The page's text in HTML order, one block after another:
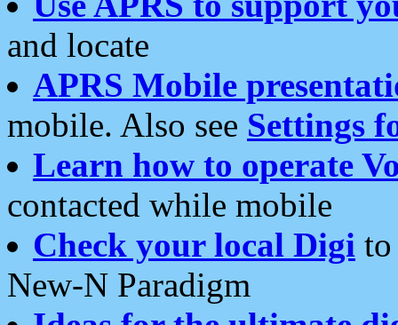
and locate
APRS Mobile
mobile. Also see Settings
Learn how to operate
contacted while mobile
Check your local Digi
New-N Paradigm